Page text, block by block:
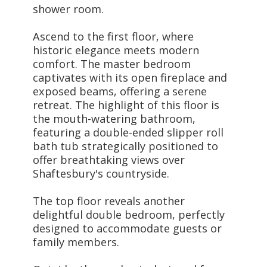
shower room.
Ascend to the first floor, where
historic elegance meets modern
comfort. The master bedroom
captivates with its open fireplace and
exposed beams, offering a serene
retreat. The highlight of this floor is
the mouth-watering bathroom,
featuring a double-ended slipper roll
bath tub strategically positioned to
offer breathtaking views over
Shaftesbury's countryside.
The top floor reveals another
delightful double bedroom, perfectly
designed to accommodate guests or
family members.